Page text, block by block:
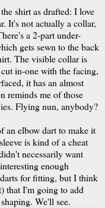
shirt as drafted: I love
It's not actually a collar,
a 2-part under-
gets sewn to the back
The visible collar is
in-one with the facing,
it has an almost
reminds me of those
Flying nun, anybody?
an elbow dart to make it
is kind of a cheat
necessarily want
enough
for fitting, but I think
that I'm going to add
We'll see.